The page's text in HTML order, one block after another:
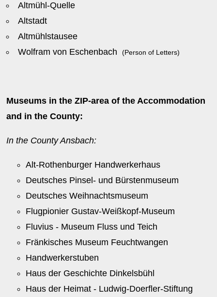
Altmühl-Quelle
Altstadt
Altmühlstausee
Wolfram von Eschenbach(Person of Letters)
Museums in the ZIP-area of the Accommodation
and in the County:
In the County Ansbach:
Alt-Rothenburger Handwerkerhaus
Deutsches Pinsel- und Bürstenmuseum
Deutsches Weihnachtsmuseum
Flugpionier Gustav-Weißkopf-Museum
Fluvius - Museum Fluss und Teich
Fränkisches Museum Feuchtwangen
Handwerkerstuben
Haus der Geschichte Dinkelsbühl
Haus der Heimat - Ludwig-Doerfler-Stiftung